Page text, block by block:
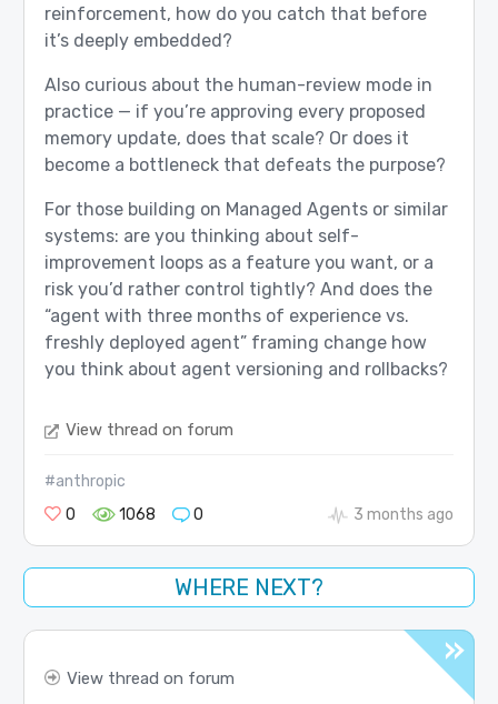
reinforcement, how do you catch that before
it’s deeply embedded?
Also curious about the human-review mode in
practice — if you’re approving every proposed
memory update, does that scale? Or does it
become a bottleneck that defeats the purpose?
For those building on Managed Agents or similar
systems: are you thinking about self-
improvement loops as a feature you want, or a
risk you’d rather control tightly? And does the
“agent with three months of experience vs.
freshly deployed agent” framing change how
you think about agent versioning and rollbacks?
View thread on forum
#anthropic
0
1068 0 3 months ago
WHERE NEXT?
View thread on forum